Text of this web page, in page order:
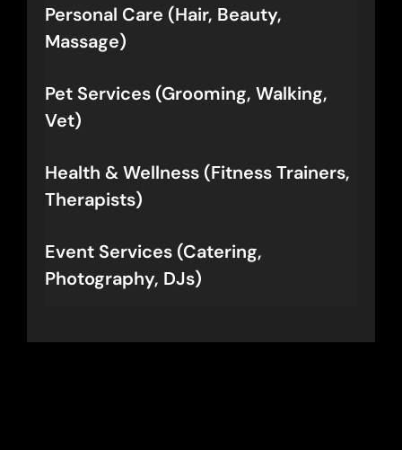
Personal Care (Hair, Beauty,
Massage)
Pet Services (Grooming, Walking,
Vet)
Health & Wellness (Fitness Trainers,
Therapists)
Event Services (Catering,
Photography, DJs)